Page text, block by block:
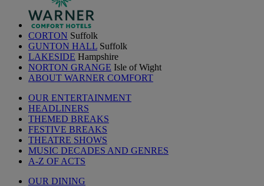
CORTON Suffolk
GUNTON HALL Suffolk
LAKESIDE Hampshire
NORTON GRANGE Isle of Wight
ABOUT WARNER COMFORT
OUR ENTERTAINMENT
HEADLINERS
THEMED BREAKS
FESTIVE BREAKS
THEATRE SHOWS
MUSIC DECADES AND GENRES
A-Z OF ACTS
OUR DINING